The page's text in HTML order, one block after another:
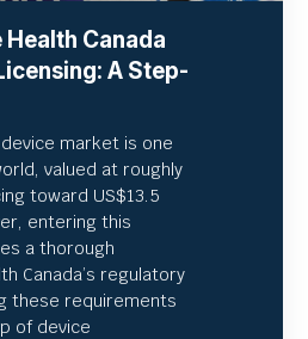
Canada
A Step-
market is one
valued at roughly
toward US$13.5
entering this
a thorough
Canada’s regulatory
these requirements
of device